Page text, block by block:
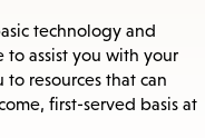
technology and
to assist you with your
resources that can
first-served basis at